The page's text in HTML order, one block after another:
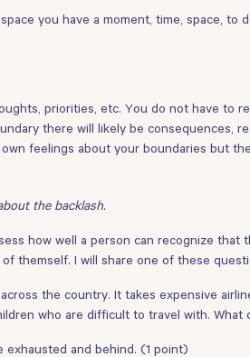
you have a moment, time, space, to
priorities, etc. You do not have to
there will likely be consequences,
feelings about your boundaries but
the backlash.
how well a person can recognize that
themself. I will share one of these
the country. It takes expensive
who are difficult to travel with. What
and behind. (1 point)